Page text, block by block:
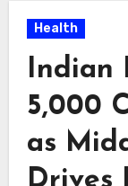
Health
Indian
5,000
as